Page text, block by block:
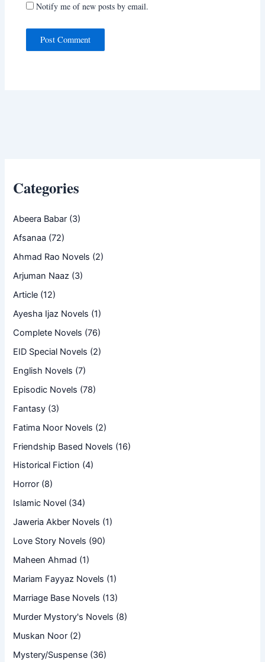
Notify me of new posts by email.
Categories
Abeera Babar (3)
Afsanaa (72)
Ahmad Rao Novels (2)
Arjuman Naaz (3)
Article (12)
Ayesha Ijaz Novels (1)
Complete Novels (76)
EID Special Novels (2)
English Novels (7)
Episodic Novels (78)
Fantasy (3)
Fatima Noor Novels (2)
Friendship Based Novels (16)
Historical Fiction (4)
Horror (8)
Islamic Novel (34)
Jaweria Akber Novels (1)
Love Story Novels (90)
Maheen Ahmad (1)
Mariam Fayyaz Novels (1)
Marriage Base Novels (13)
Murder Mystory's Novels (8)
Muskan Noor (2)
Mystery/Suspense (36)